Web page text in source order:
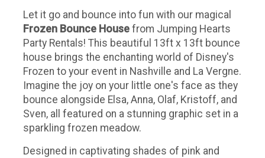
Let it go and bounce into fun with our magical
Frozen Bounce House from Jumping Hearts
Party Rentals! This beautiful 13ft x 13ft bounce
house brings the enchanting world of Disney's
Frozen to your event in Nashville and La Vergne.
Imagine the joy on your little one's face as they
bounce alongside Elsa, Anna, Olaf, Kristoff, and
Sven, all featured on a stunning graphic set in a
sparkling frozen meadow.
Designed in captivating shades of pink and